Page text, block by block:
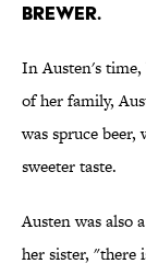
brewer.
In Austen's time,
of her family,
was spruce
sweeter taste.
Austen was also
her sister, "there